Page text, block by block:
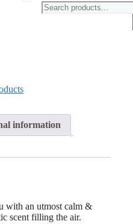
information
with an utmost calm &
scent filling the air.